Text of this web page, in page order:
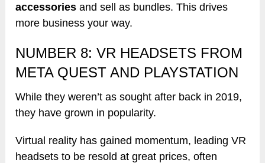
accessories and sell as bundles. This drives
more business your way.
NUMBER 8: VR HEADSETS FROM
META QUEST AND PLAYSTATION
While they weren’t as sought after back in 2019,
they have grown in popularity.
Virtual reality has gained momentum, leading VR
headsets to be resold at great prices, often